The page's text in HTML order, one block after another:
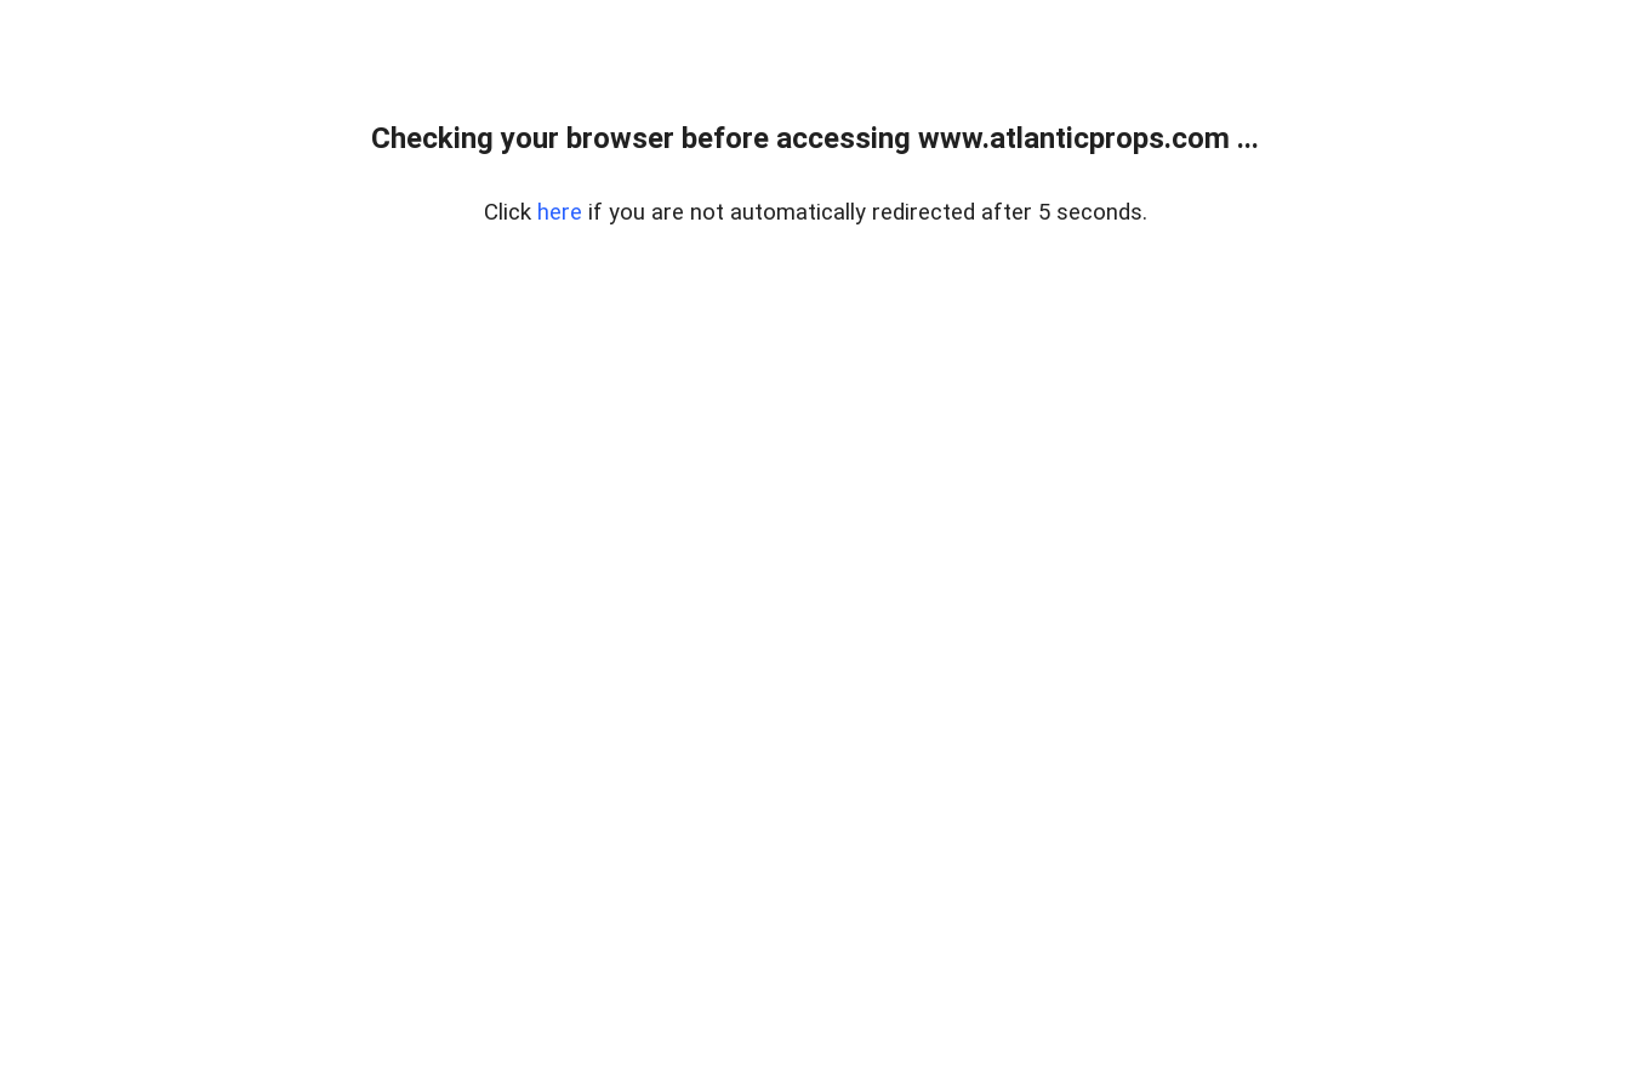
Checking your browser before accessing www.atlanticprops.com ...
Click here if you are not automatically redirected after 5 seconds.